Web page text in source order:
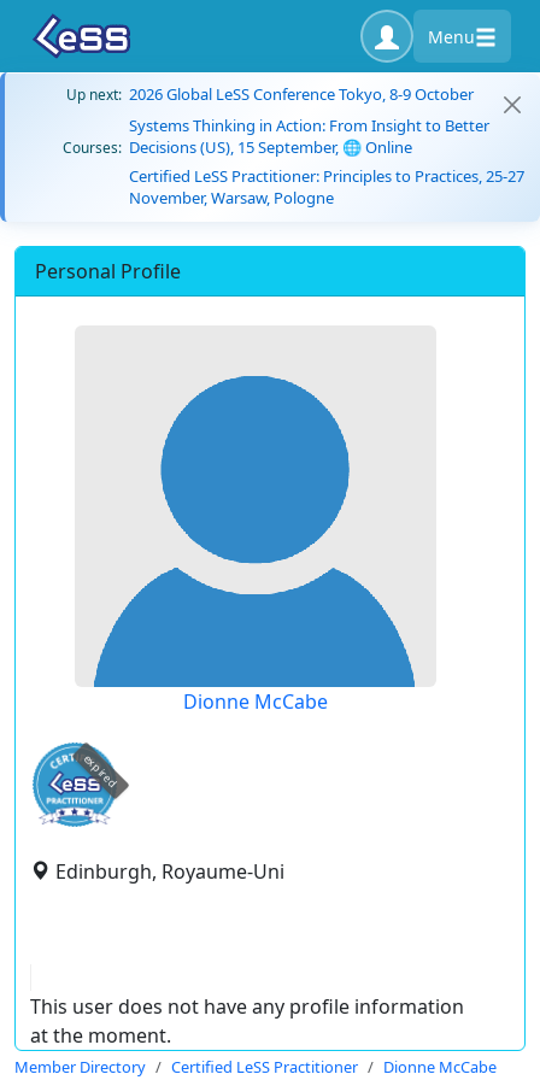
Menu
Up next: 2026 Global LeSS Conference Tokyo, 8-9 October
Courses:
Systems Thinking in Action: From Insight to Better
Decisions (US), 15 September, 🌐 Online
Certified LeSS Practitioner: Principles to Practices, 25-27
November, Warsaw, Pologne
Personal Profile
Dionne McCabe
expired
Edinburgh, Royaume-Uni
This user does not have any profile information
at the moment.
Member Directory Certified LeSS Practitioner Dionne McCabe